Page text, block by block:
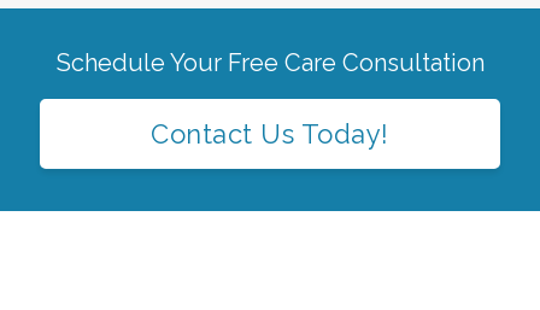
Schedule Your Free Care Consultation
Contact Us Today!